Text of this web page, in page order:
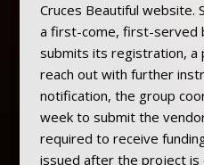
Cruces Beautiful website.
a first-come, first-served
submits its registration, a
reach out with further
notification, the group
week to submit the
required to receive
issued after the project is